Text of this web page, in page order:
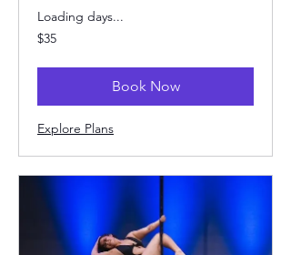
Loading days...
35
US
$35
Book Now
Explore Plans